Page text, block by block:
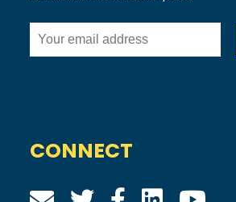
CONNECT